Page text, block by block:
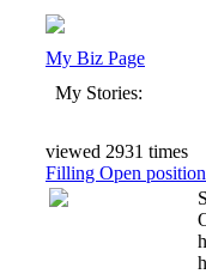
My Biz Page
My Stories:
viewed 2931 times
Filling Open